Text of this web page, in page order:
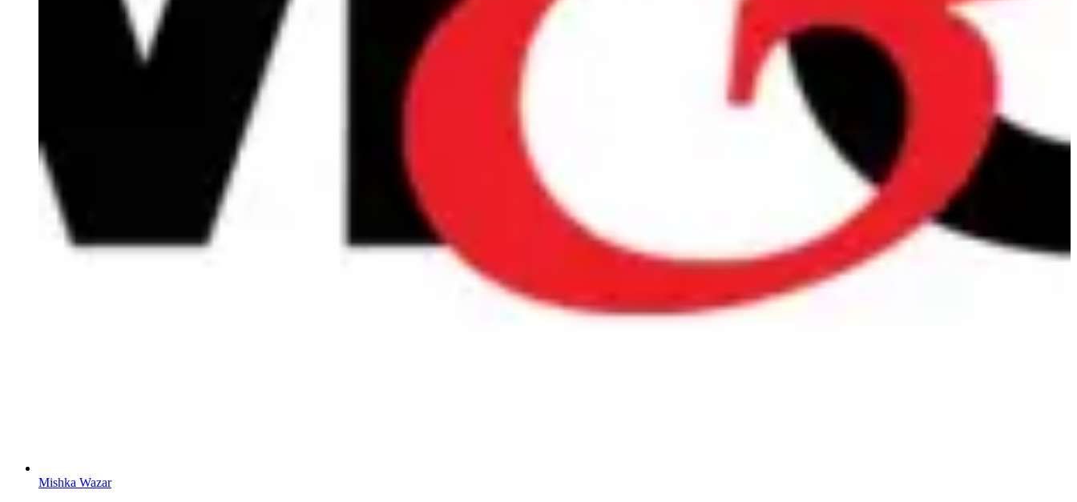
Mishka Wazar